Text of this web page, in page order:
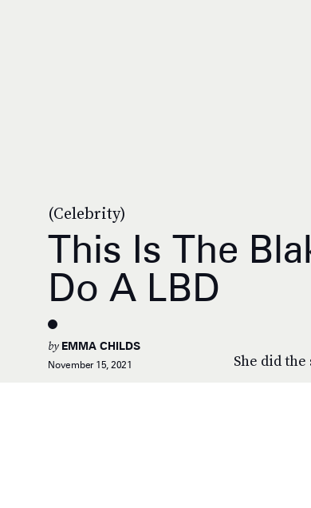
(Celebrity)
This Is The
Do A LBD
She did
by EMMA CHILDS
November 15, 2021